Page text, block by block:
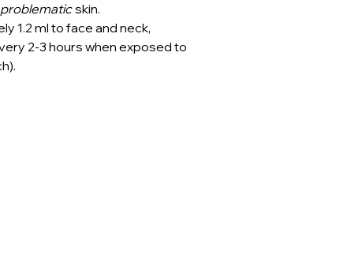
problematic skin.
1.2 ml to face and neck,
2-3 hours when exposed to